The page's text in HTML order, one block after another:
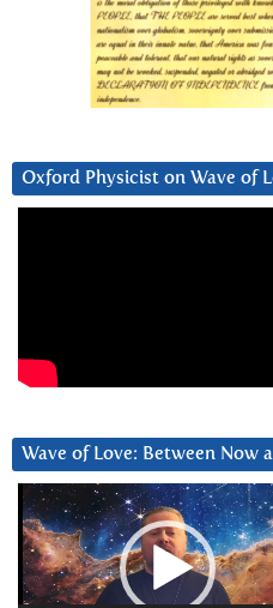
Oxford Physicist on Wave of
Wave of Love: Between Now
Video
Player